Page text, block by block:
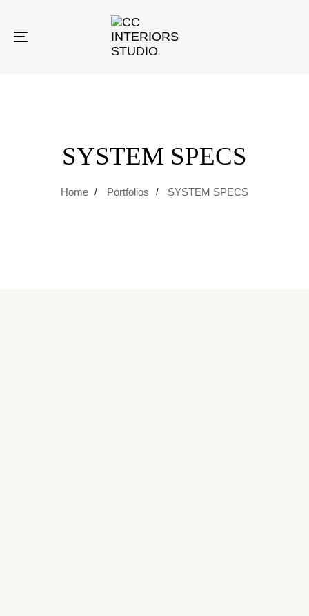
Toggle
SYSTEM SPECS
Home Portfolios SYSTEM SPECS